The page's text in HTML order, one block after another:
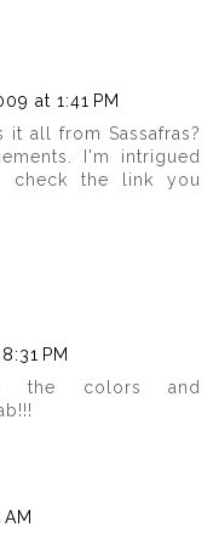
at 1:41 PM
it all from Sassafras?
I'm intrigued
check the link you
PM
the colors and